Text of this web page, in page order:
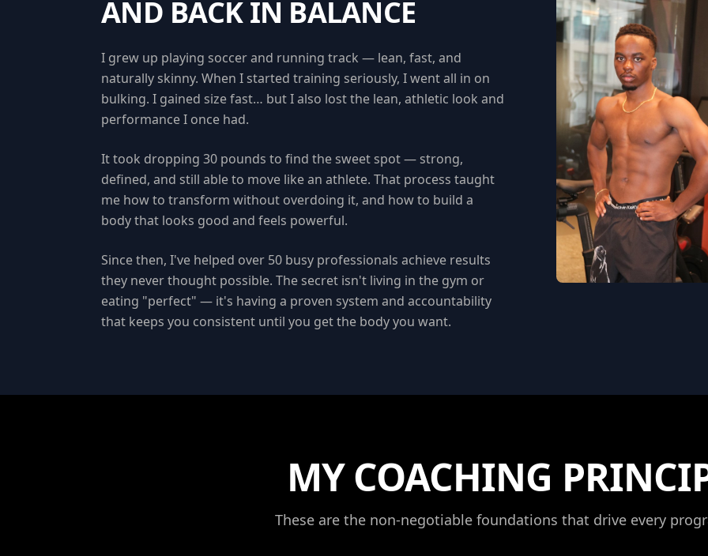
AND BACK IN BALANCE
I grew up playing soccer and running track — lean, fast, and
naturally skinny. When I started training seriously, I went all in on
bulking. I gained size fast… but I also lost the lean, athletic look and
performance I once had.
It took dropping 30 pounds to find the sweet spot — strong,
defined, and still able to move like an athlete. That process taught
me how to transform without overdoing it, and how to build a
body that looks good and feels powerful.
Since then, I've helped over 50 busy professionals achieve results
they never thought possible. The secret isn't living in the gym or
eating "perfect" — it's having a proven system and accountability
that keeps you consistent until you get the body you want.
MY COACHING
These are the non-negotiable foundations that drive every